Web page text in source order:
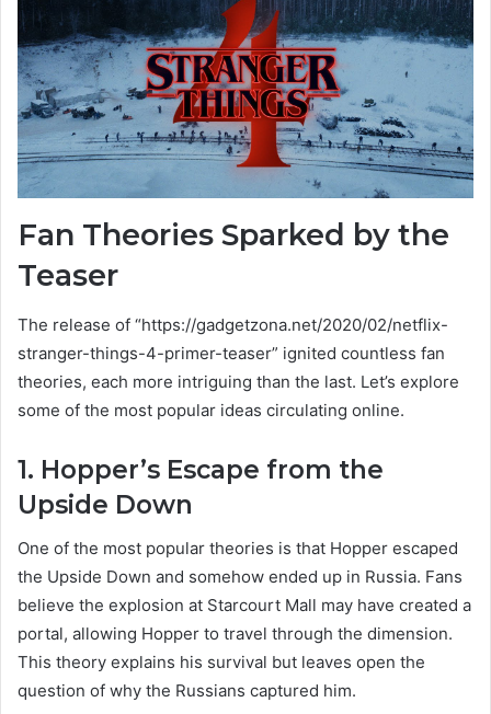
Fan Theories Sparked by the
Teaser
The release of “https://gadgetzona.net/2020/02/netflix-
stranger-things-4-primer-teaser” ignited countless fan
theories, each more intriguing than the last. Let’s explore
some of the most popular ideas circulating online.
1. Hopper’s Escape from the
Upside Down
One of the most popular theories is that Hopper escaped
the Upside Down and somehow ended up in Russia. Fans
believe the explosion at Starcourt Mall may have created a
portal, allowing Hopper to travel through the dimension.
This theory explains his survival but leaves open the
question of why the Russians captured him.